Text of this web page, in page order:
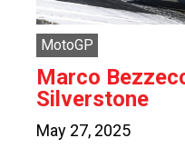
MotoGP
Marco
Silverstone
May 27, 2025